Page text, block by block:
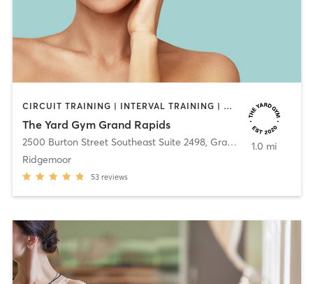
CIRCUIT TRAINING | INTERVAL TRAINING | OTHER | OUTDOOR | PILATES | STRENGTH TRAINING
The Yard Gym Grand Rapids
2500 Burton Street Southeast Suite 2498, Grand Rapids
Ridgemoor
53 reviews
1.0 mi